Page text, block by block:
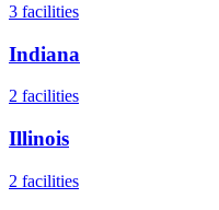
3 facilities
Indiana
2 facilities
Illinois
2 facilities